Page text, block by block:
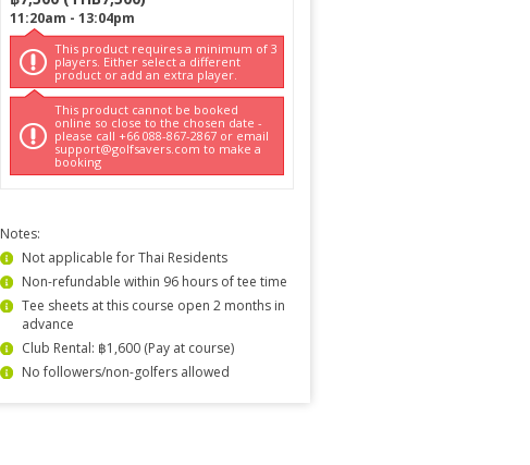
11:20am - 13:04pm
This product requires a minimum of 3
players. Either select a different
product or add an extra player.
This product cannot be booked
online so close to the chosen date -
please call +66 088-867-2867 or email
support@golfsavers.com to make a
booking
Notes:
Not applicable for Thai Residents
Non-refundable within 96 hours of tee time
Tee sheets at this course open 2 months in
advance
Club Rental: ฿1,600 (Pay at course)
No followers/non-golfers allowed